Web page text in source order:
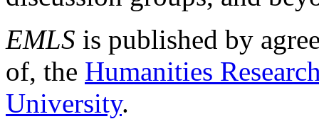
EMLS is published by
of, the Humanities
University.